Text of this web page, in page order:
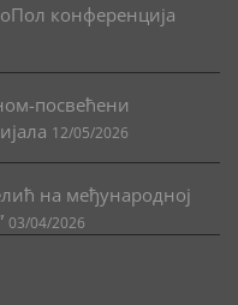
конференција
посвећени
12/05/2026
на међународној
03/04/2026